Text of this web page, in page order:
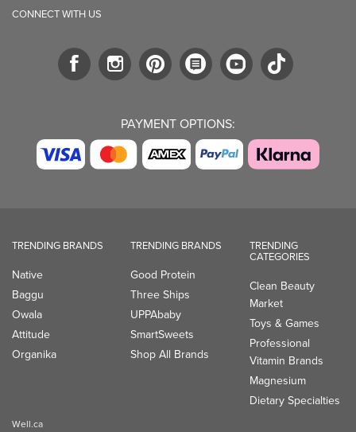
CONNECT WITH US
PAYMENT OPTIONS:
TRENDING BRANDS
Native
Baggu
Owala
Attitude
Organika
TRENDING BRANDS
Good Protein
Three Ships
UPPAbaby
SmartSweets
Shop All Brands
TRENDING
CATEGORIES
Clean Beauty
Market
Toys & Games
Professional
Vitamin Brands
Magnesium
Dietary Specialties
Well.ca